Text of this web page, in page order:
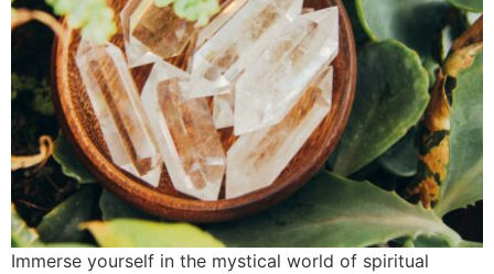
Immerse yourself in the mystical world of spiritual